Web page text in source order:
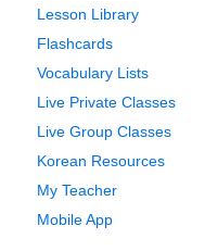
Lesson Library
Flashcards
Vocabulary Lists
Live Private Classes
Live Group Classes
Korean Resources
My Teacher
Mobile App